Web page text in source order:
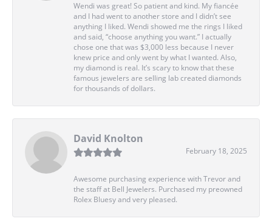
Wendi was great! So patient and kind. My fiancée
and I had went to another store and I didn’t see
anything I liked. Wendi showed me the rings I liked
and said, “choose anything you want.” I actually
chose one that was $3,000 less because I never
knew price and only went by what I wanted. Also,
my diamond is real. It’s scary to know that these
famous jewelers are selling lab created diamonds
for thousands of dollars.
David Knolton
February 18, 2025
Awesome purchasing experience with Trevor and
the staff at Bell Jewelers. Purchased my preowned
Rolex Bluesy and very pleased.